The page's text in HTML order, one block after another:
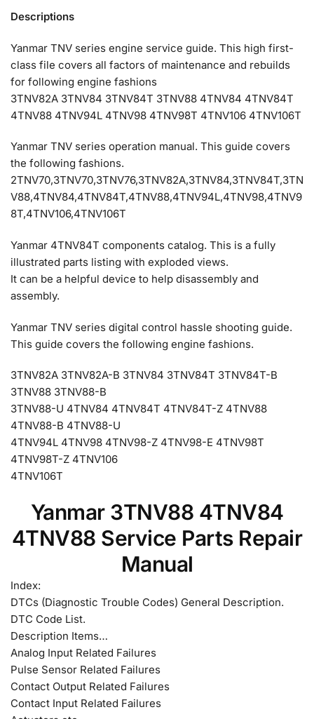
Descriptions
Yanmar TNV series engine service guide. This high first-
class file covers all factors of maintenance and rebuilds
for following engine fashions
3TNV82A 3TNV84 3TNV84T 3TNV88 4TNV84 4TNV84T
4TNV88 4TNV94L 4TNV98 4TNV98T 4TNV106 4TNV106T
Yanmar TNV series operation manual. This guide covers
the following fashions.
2TNV70,3TNV70,3TNV76,3TNV82A,3TNV84,3TNV84T,3TN
V88,4TNV84,4TNV84T,4TNV88,4TNV94L,4TNV98,4TNV9
8T,4TNV106,4TNV106T
Yanmar 4TNV84T components catalog. This is a fully
illustrated parts listing with exploded views.
It can be a helpful device to help disassembly and
assembly.
Yanmar TNV series digital control hassle shooting guide.
This guide covers the following engine fashions.
3TNV82A 3TNV82A-B 3TNV84 3TNV84T 3TNV84T-B
3TNV88 3TNV88-B
3TNV88-U 4TNV84 4TNV84T 4TNV84T-Z 4TNV88
4TNV88-B 4TNV88-U
4TNV94L 4TNV98 4TNV98-Z 4TNV98-E 4TNV98T
4TNV98T-Z 4TNV106
4TNV106T
Yanmar 3TNV88 4TNV84
4TNV88 Service Parts Repair
Manual
Index:
DTCs (Diagnostic Trouble Codes) General Description.
DTC Code List.
Description Items…
Analog Input Related Failures
Pulse Sensor Related Failures
Contact Output Related Failures
Contact Input Related Failures